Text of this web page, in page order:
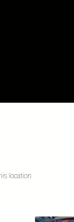
location